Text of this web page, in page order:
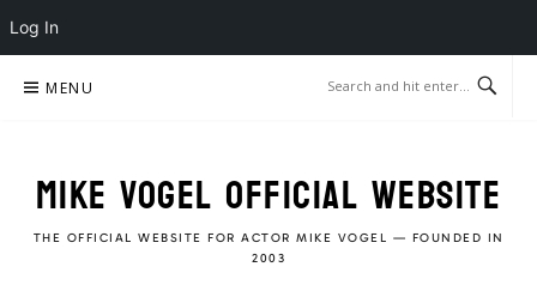
Log In
MENU
MIKE VOGEL OFFICIAL WEBSITE
THE OFFICIAL WEBSITE FOR ACTOR MIKE VOGEL — FOUNDED IN
2003